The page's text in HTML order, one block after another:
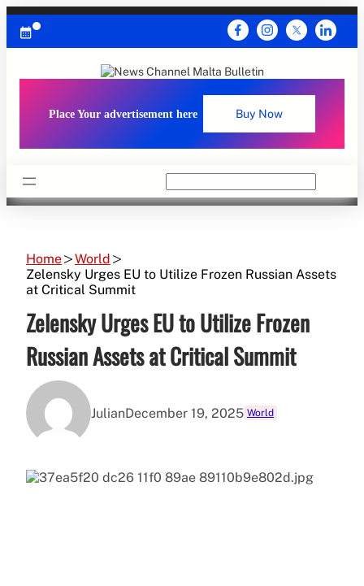
Skip
content
Place Your advertisement here Buy Now
Home
World
Zelensky Urges EU to Utilize Frozen Russian Assets
at Critical Summit
Zelensky Urges EU to Utilize Frozen
Russian Assets at Critical Summit
JulianDecember 19, 2025 World